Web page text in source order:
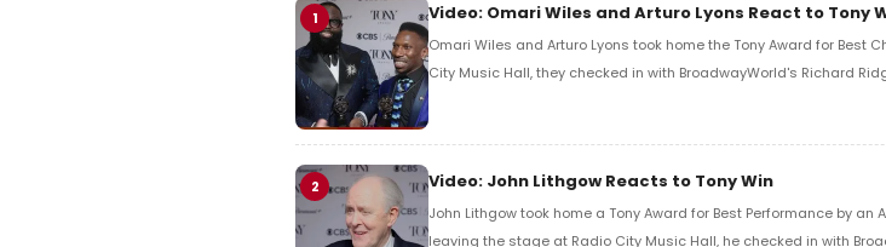
1 Video: Omari Wiles and Arturo Lyons React to Tony
Omari Wiles and Arturo Lyons took home the Tony Award for Best
City Music Hall, they checked in with BroadwayWorld's Richard
2 Video: John Lithgow Reacts to Tony Win
John Lithgow took home a Tony Award for Best Performance by an
leaving the stage at Radio City Music Hall, he checked in with